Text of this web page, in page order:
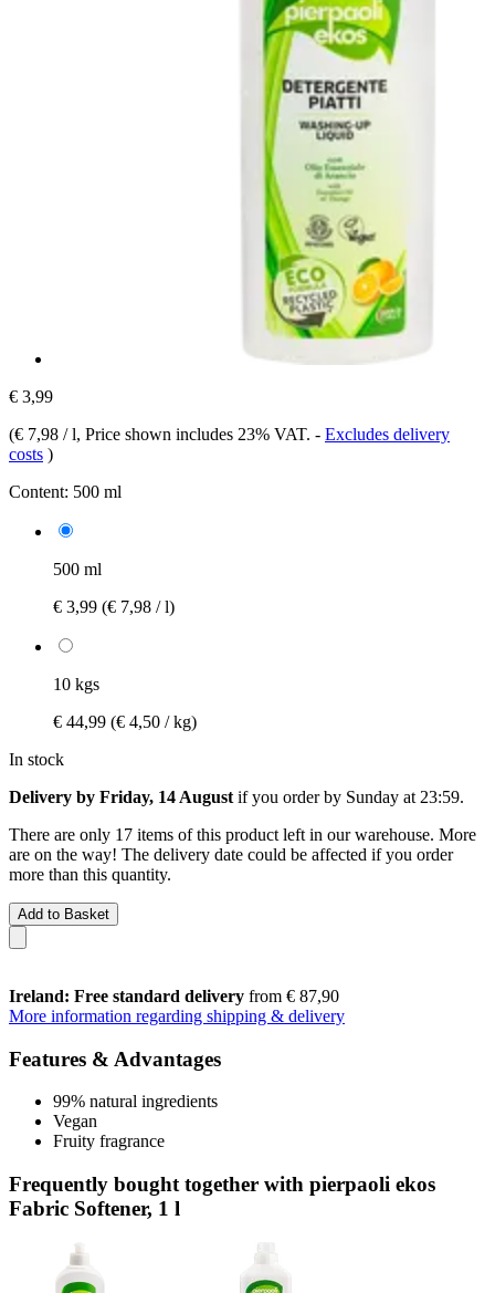
€ 3,99
(€ 7,98 / l, Price shown includes 23% VAT. - Excludes delivery
costs )
Content: 500 ml
500 ml
€ 3,99 (€ 7,98 / l)
10 kgs
€ 44,99 (€ 4,50 / kg)
In stock
Delivery by Friday, 14 August if you order by Sunday at 23:59.
There are only 17 items of this product left in our warehouse. More
are on the way! The delivery date could be affected if you order
more than this quantity.
Add to Basket
Ireland: Free standard delivery from € 87,90
More information regarding shipping & delivery
Features & Advantages
99% natural ingredients
Vegan
Fruity fragrance
Frequently bought together with pierpaoli ekos
Fabric Softener, 1 l